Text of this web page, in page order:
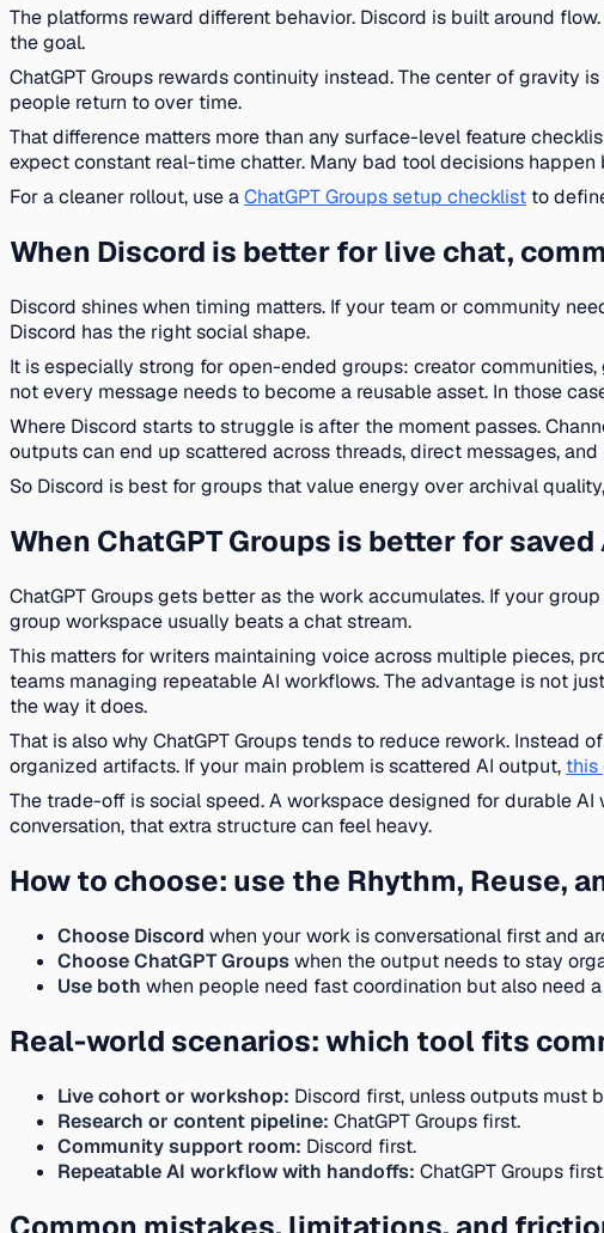
The platforms reward different behavior. Discord is built around
the goal.
ChatGPT Groups rewards continuity instead. The center of gravity
people return to over time.
That difference matters more than any surface-level feature
expect constant real-time chatter. Many bad tool decisions
For a cleaner rollout, use aChatGPT Groups setup checklist to
When Discord is better for live chat,
Discord shines when timing matters. If your team or community
Discord has the right social shape.
It is especially strong for open-ended groups: creator
not every message needs to become a reusable asset. In those
Where Discord starts to struggle is after the moment passes.
outputs can end up scattered across threads, direct messages,
So Discord is best for groups that value energy over archival
When ChatGPT Groups is better for
ChatGPT Groups gets better as the work accumulates. If your
group workspace usually beats a chat stream.
This matters for writers maintaining voice across multiple pieces,
teams managing repeatable AI workflows. The advantage is not
the way it does.
That is also why ChatGPT Groups tends to reduce rework.
organized artifacts. If your main problem is scattered AI output, this
The trade-off is social speed. A workspace designed for durable
conversation, that extra structure can feel heavy.
How to choose: use the Rhythm, Reuse,
Choose Discord when your work is conversational first and
Choose ChatGPT Groupswhen the output needs to stay
Use both when people need fast coordination but also need
Real-world scenarios: which tool fits
Live cohort or workshop: Discord first, unless outputs must
Research or content pipeline: ChatGPT Groups first.
Community support room: Discord first.
Repeatable AI workflow with handoffs: ChatGPT Groups